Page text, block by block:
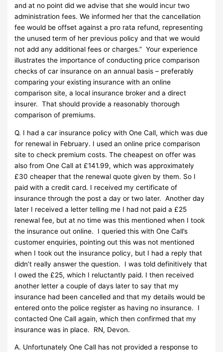
and at no point did we advise that she would incur two
administration fees. We informed her that the cancellation
fee would be offset against a pro rata refund, representing
the unused term of her previous policy and that we would
not add any additional fees or charges.” Your experience
illustrates the importance of conducting price comparison
checks of car insurance on an annual basis – preferably
comparing your existing insurance with an online
comparison site, a local insurance broker and a direct
insurer. That should provide a reasonably thorough
comparison of premiums.
Q. I had a car insurance policy with One Call, which was due
for renewal in February. I used an online price comparison
site to check premium costs. The cheapest on offer was
also from One Call at £141.99, which was approximately
£30 cheaper that the renewal quote given by them. So I
paid with a credit card. I received my certificate of
insurance through the post a day or two later. Another day
later I received a letter telling me I had not paid a £25
renewal fee, but at no time was this mentioned when I took
the insurance out online. I queried this with One Call’s
customer enquiries, pointing out this was not mentioned
when I took out the insurance policy, but I had a reply that
didn’t really answer the question. I was told definitively that
I owed the £25, which I reluctantly paid. I then received
another letter a couple of days later to say that my
insurance had been cancelled and that my details would be
entered onto the police register as having no insurance. I
contacted One Call again, which then confirmed that my
insurance was in place. RN, Devon.
A. Unfortunately One Call has not provided a response to